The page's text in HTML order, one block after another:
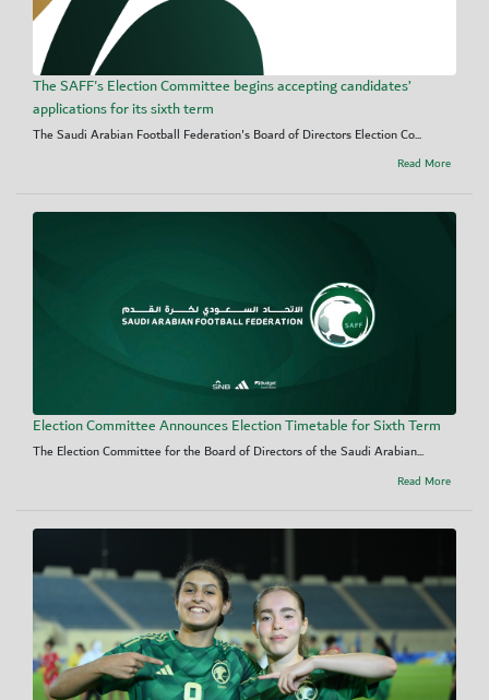
The SAFF's Election Committee begins accepting candidates’
applications for its sixth term
The Saudi Arabian Football Federation's Board of Directors Election Co...
Read More
Election Committee Announces Election Timetable for Sixth Term
The Election Committee for the Board of Directors of the Saudi Arabian...
Read More